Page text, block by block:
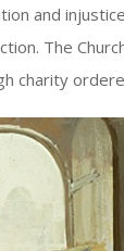
and
The
charity